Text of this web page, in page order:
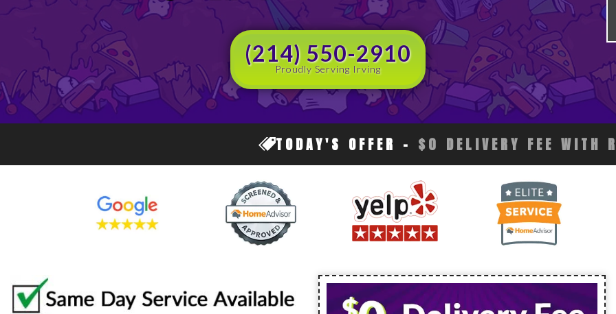
(214) 550-2910
Proudly Serving Irving
TODAY'S OFFER - $0 DELIVERY FEE WITH